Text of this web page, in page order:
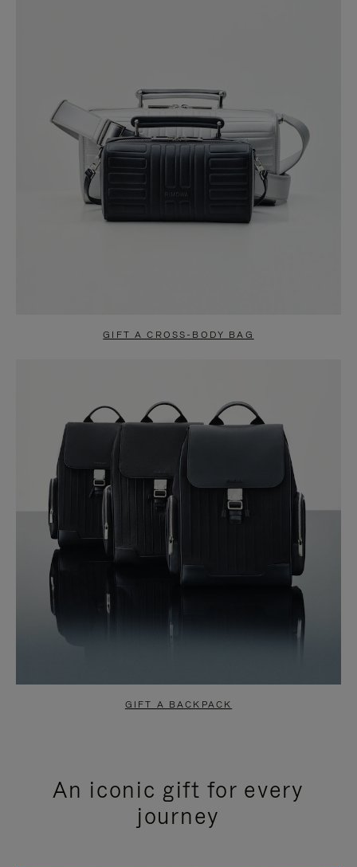
GIFT A CROSS-BODY BAG
GIFT A BACKPACK
An iconic gift for every
journey